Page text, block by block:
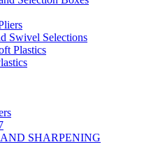
Swivel Selections
Plastics
SHARPENING